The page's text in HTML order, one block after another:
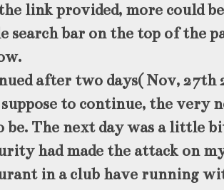
link provided, more could
search bar on the top of the
after two days( Nov, 27th
to continue, the very
be. The next day was a little
had made the attack on
in a club have running